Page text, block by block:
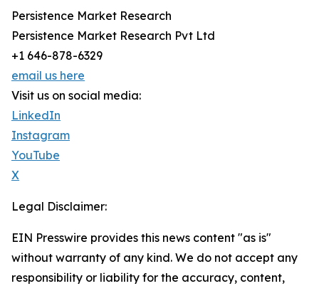
Persistence Market Research
Persistence Market Research Pvt Ltd
+1 646-878-6329
email us here
Visit us on social media:
LinkedIn
Instagram
YouTube
X
Legal Disclaimer:
EIN Presswire provides this news content "as is"
without warranty of any kind. We do not accept any
responsibility or liability for the accuracy, content,